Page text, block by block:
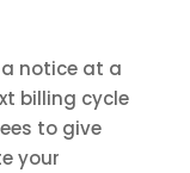
notice at a
billing cycle
to give
your